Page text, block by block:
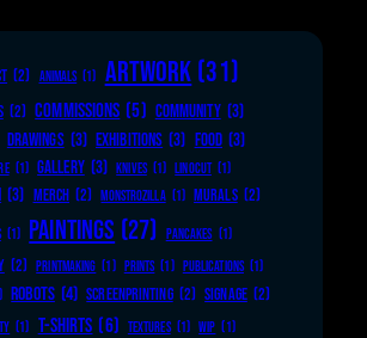
(2) ANIMALS (1) ARTWORK (31)
(2) COMMISSIONS (5) COMMUNITY (3)
DRAWINGS (3) EXHIBITIONS (3) FOOD (3)
(1) GALLERY (3) KNIVES (1) LINOCUT (1)
(3) MERCH (2) MONSTROZILLA (1) MURALS (2)
(1) PAINTINGS (27) PANCAKES (1)
(2) PRINTMAKING (1) PRINTS (1) PUBLICATIONS (1)
ROBOTS (4) SCREENPRINTING (2) SIGNAGE (2)
(1) T-SHIRTS (6) TEXTURES (1) WIP (1)